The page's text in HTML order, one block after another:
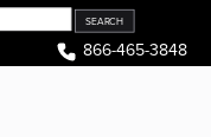
866-465-3848